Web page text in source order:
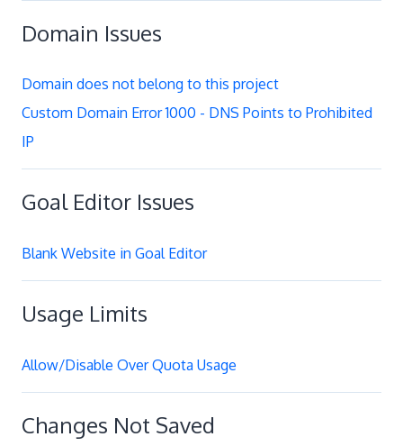
Domain Issues
Domain does not belong to this project
Custom Domain Error 1000 - DNS Points to Prohibited
IP
Goal Editor Issues
Blank Website in Goal Editor
Usage Limits
Allow/Disable Over Quota Usage
Changes Not Saved